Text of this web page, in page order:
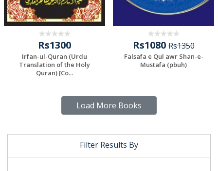
Filter Results By
Rs1300
Irfan-ul-Quran (Urdu
Translation of the Holy
Quran) [Co...
Rs1080Rs1350
Falsafa e Qul awr Shan-e-
Mustafa (pbuh)
Load More Books